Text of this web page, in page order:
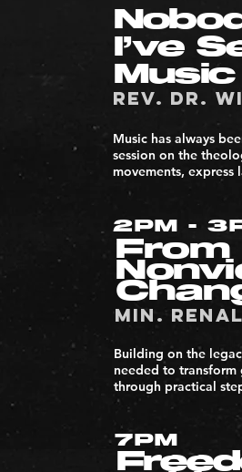
I’ve
Music
Rev. Dr.
Music has always
session on the
movements, express
2PM -
Min.
Building on the
needed to
through practical
7PM